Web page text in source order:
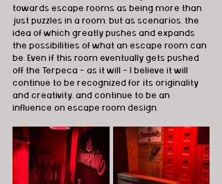
towards escape rooms as being more than
just puzzles in a room, but as scenarios, the
idea of which greatly pushes and expands
the possibilities of what an escape room can
be. Even if this room eventually gets pushed
off the Terpeca - as it will - I believe it will
continue to be recognized for its originality
and creativity, and continue to be an
influence on escape room design.